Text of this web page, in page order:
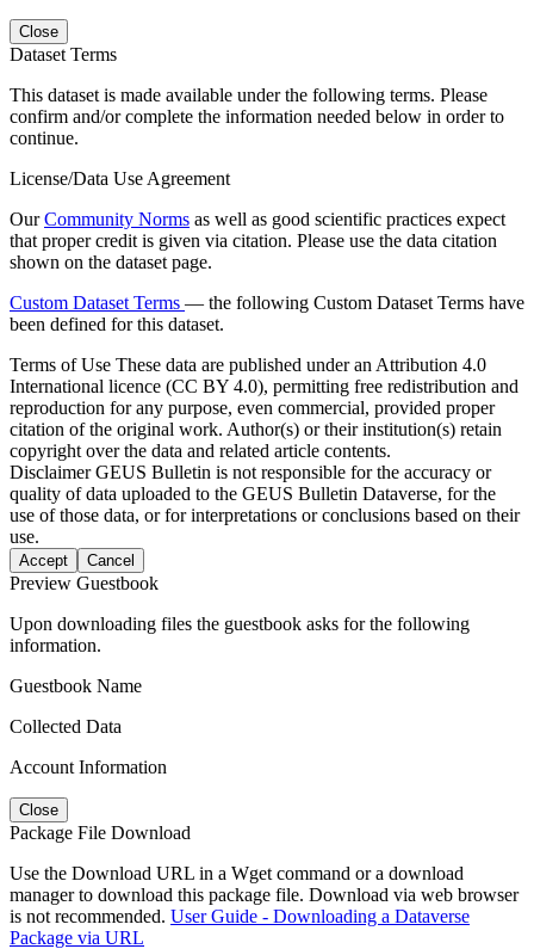
Close
Dataset Terms
This dataset is made available under the following terms. Please
confirm and/or complete the information needed below in order to
continue.
License/Data Use Agreement
OurCommunity Norms as well as good scientific practices expect
that proper credit is given via citation. Please use the data citation
shown on the dataset page.
Custom Dataset Terms — the following Custom Dataset Terms have
been defined for this dataset.
Terms of Use These data are published under an Attribution 4.0
International licence (CC BY 4.0), permitting free redistribution and
reproduction for any purpose, even commercial, provided proper
citation of the original work. Author(s) or their institution(s) retain
copyright over the data and related article contents.
DisclaimerGEUS Bulletin is not responsible for the accuracy or
quality of data uploaded to the GEUS Bulletin Dataverse, for the
use of those data, or for interpretations or conclusions based on their
use.
Accept Cancel
Preview Guestbook
Upon downloading files the guestbook asks for the following
information.
Guestbook Name
Collected Data
Account Information
Close
Package File Download
Use the Download URL in a Wget command or a download
manager to download this package file. Download via web browser
is not recommended. User Guide - Downloading a Dataverse
Package via URL